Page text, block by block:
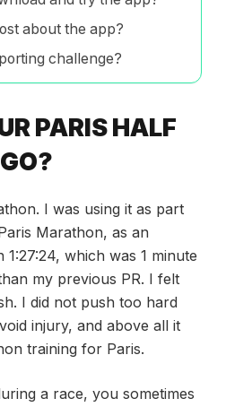
about the app?
challenge?
PARIS HALF
I was using it as part
Marathon, as an
which was 1 minute
my previous PR. I felt
I did not push too hard
injury, and above all it
training for Paris.
a race, you sometimes